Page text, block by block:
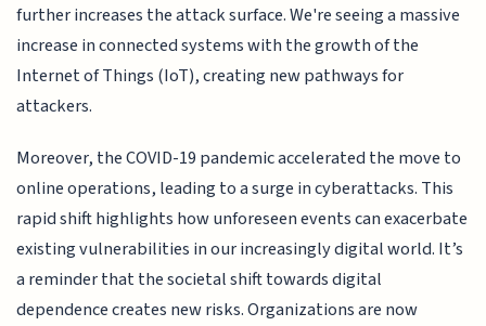
further increases the attack surface. We're seeing a massive
increase in connected systems with the growth of the
Internet of Things (IoT), creating new pathways for
attackers.
Moreover, the COVID-19 pandemic accelerated the move to
online operations, leading to a surge in cyberattacks. This
rapid shift highlights how unforeseen events can exacerbate
existing vulnerabilities in our increasingly digital world. It’s
a reminder that the societal shift towards digital
dependence creates new risks. Organizations are now